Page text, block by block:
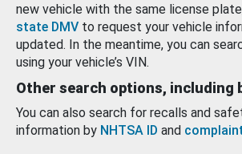
new vehicle with the same license
state DMV to request your vehicle
updated. In the meantime, you can
using your vehicle’s VIN.
Other search options, including
You can also search for recalls and
information by NHTSA ID and